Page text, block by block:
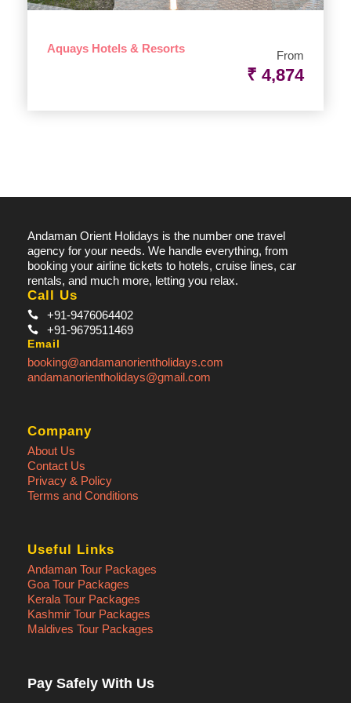
Photos
Aquays Hotels & Resorts
From
₹ 4,874
Andaman Orient Holidays is the number one travel
agency for your needs. We handle everything, from
booking your airline tickets to hotels, cruise lines, car
rentals, and much more, letting you relax.
Call Us
+91-9476064402
+91-9679511469
Email
booking@andamanorientholidays.com
andamanorientholidays@gmail.com
Company
About Us
Contact Us
Privacy & Policy
Terms and Conditions
Useful Links
Andaman Tour Packages
Goa Tour Packages
Kerala Tour Packages
Kashmir Tour Packages
Maldives Tour Packages
Pay Safely With Us